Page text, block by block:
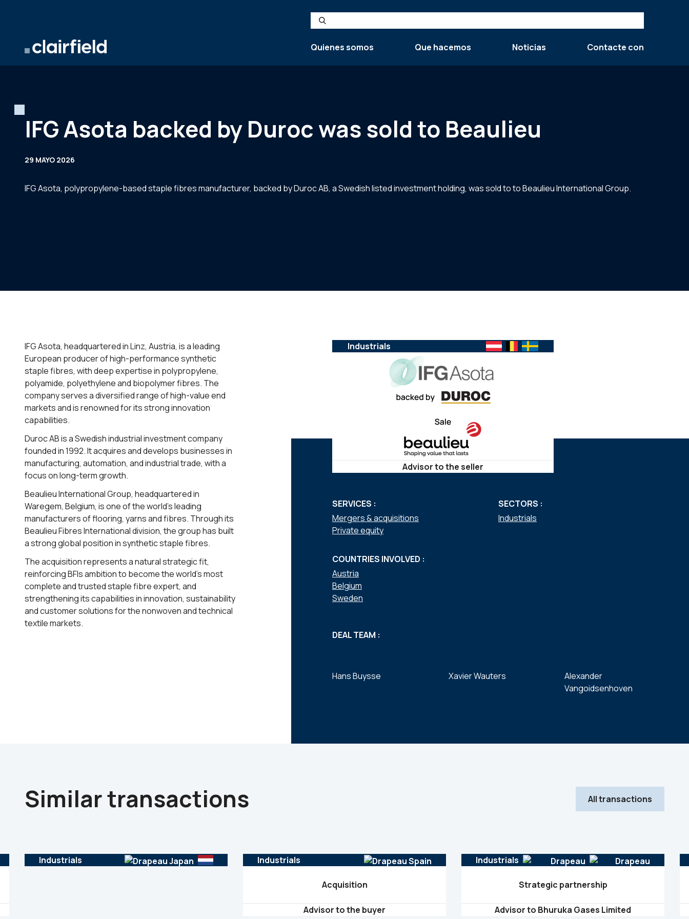
Search
Quienes somos
Que hacemos Noticias Contacte con
IFG Asota backed by Duroc was sold to Beaulieu
29 MAYO 2026
IFG Asota, polypropylene-based staple fibres manufacturer, backed by Duroc AB, a Swedish listed investment holding, was sold to to Beaulieu International Group.
IFG Asota, headquartered in Linz, Austria, is a leading
European producer of high-performance synthetic
staple fibres, with deep expertise in polypropylene,
polyamide, polyethylene and biopolymer fibres. The
company serves a diversified range of high-value end
markets and is renowned for its strong innovation
capabilities.
Duroc AB is a Swedish industrial investment company
founded in 1992. It acquires and develops businesses in
manufacturing, automation, and industrial trade, with a
focus on long-term growth.
Beaulieu International Group, headquartered in
Waregem, Belgium, is one of the world’s leading
manufacturers of flooring, yarns and fibres. Through its
Beaulieu Fibres International division, the group has built
a strong global position in synthetic staple fibres.
The acquisition represents a natural strategic fit,
reinforcing BFIs ambition to become the world’s most
complete and trusted staple fibre expert, and
strengthening its capabilities in innovation, sustainability
and customer solutions for the nonwoven and technical
textile markets.
Industrials
Advisor to the seller
SERVICES :
Mergers & acquisitions
Private equity
SECTORS :
Industrials
COUNTRIES INVOLVED :
Austria
Belgium
Sweden
DEAL TEAM :
Hans Buysse Xavier Wauters
Alexander
Vangoidsenhoven
Similar transactions All transactions
Industrials Industrials
Acquisition
Advisor to the buyer
Industrials
Strategic partnership
Advisor to Bhuruka Gases Limited